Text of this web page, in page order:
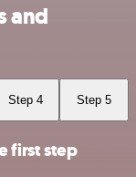
and
Step 4 Step 5
first step